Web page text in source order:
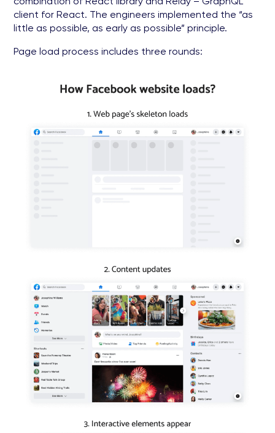
client for React. The engineers implemented the “as
little as possible, as early as possible” principle.
Page load process includes three rounds: